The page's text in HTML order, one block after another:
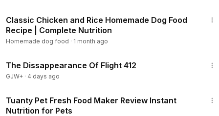
Classic Chicken and Rice Homemade Dog Food
Recipe | Complete Nutrition
Homemade dog food · 1 month ago
The Dissappearance Of Flight 412
GJW+ · 4 days ago
Tuanty Pet Fresh Food Maker Review Instant
Nutrition for Pets